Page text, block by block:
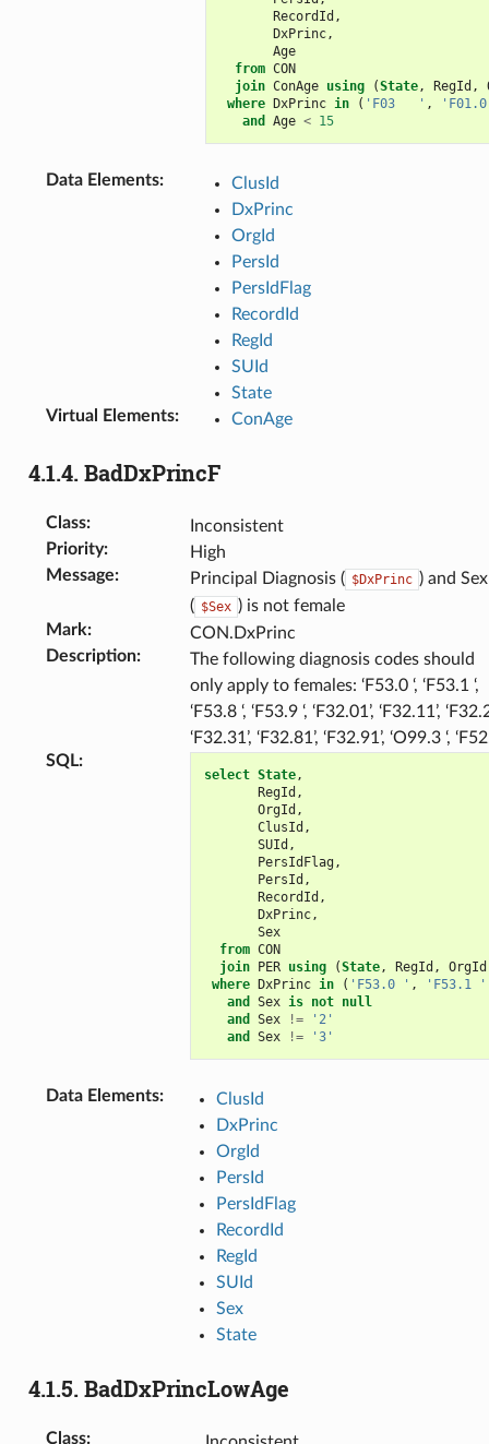
RecordId ,
DxPrinc,
Age
from CON
join ConAge using (State, RegId ,
where DxPrinc in ( 'F03   ' ,
and
Age < 15
Data Elements:
ClusId
DxPrinc
OrgId
PersId
PersIdFlag
RecordId
RegId
SUId
State
Virtual Elements: ConAge
4.1.4.BadDxPrincF
Class:
Inconsistent
Priority:
High
Message: Principal Diagnosis ( $DxPrinc ) and Sex
( $Sex ) is not female
Mark:
CON.DxPrinc
Description:
The following diagnosis codes should
only apply to females: ‘F53.0 ‘, ‘F53.1 ‘,
‘F53.8 ‘, ‘F53.9 ‘, ‘F32.01’, ‘F32.11’,
‘F32.31’, ‘F32.81’, ‘F32.91’, ‘O99.3 ‘,
SQL:
select State,
RegId ,
OrgId ,
ClusId ,
SUId ,
PersIdFlag,
PersId ,
RecordId ,
DxPrinc,
Sex
from CON
join PER using (State, RegId , OrgId
where DxPrinc in ( 'F53.0 ' , 'F53.1 '
and
Sex is not null
and
Sex !=
'2'
and
Sex != '3'
Data Elements:
ClusId
DxPrinc
OrgId
PersId
PersIdFlag
RecordId
RegId
SUId
Sex
State
4.1.5.BadDxPrincLowAge
Class: